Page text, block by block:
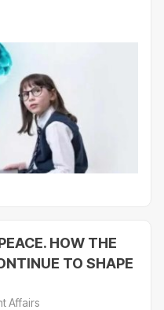
HOW THE
TO SHAPE
Affairs